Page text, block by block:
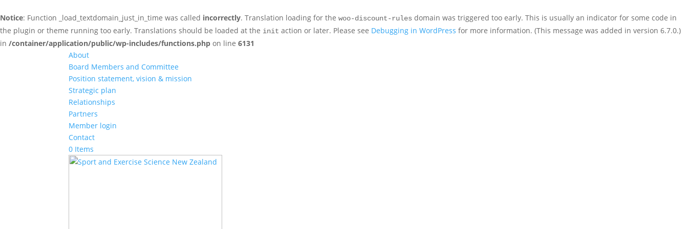
Notice: Function _load_textdomain_just_in_time was called incorrectly. Translation loading for the woo-discount-rules domain was triggered too early. This is usually an indicator for some code in
the plugin or theme running too early. Translations should be loaded at the init action or later. Please see Debugging in WordPress for more information. (This message was added in version 6.7.0.)
in /container/application/public/wp-includes/functions.php on line 6131
About
Board Members and Committee
Position statement, vision & mission
Strategic plan
Relationships
Partners
Member login
Contact
0 Items